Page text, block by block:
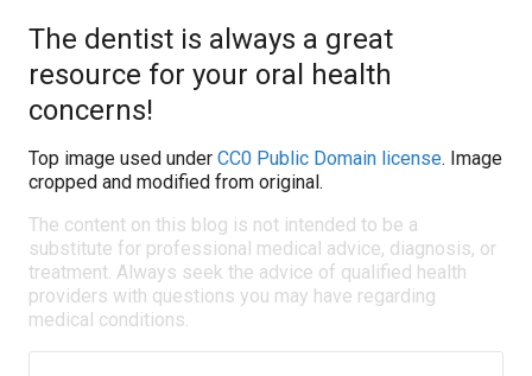
The dentist is always a great
resource for your oral health
concerns!
Top image used under CC0 Public Domain license. Image
cropped and modified from original.
The content on this blog is not intended to be a
substitute for professional medical advice, diagnosis, or
treatment. Always seek the advice of qualified health
providers with questions you may have regarding
medical conditions.